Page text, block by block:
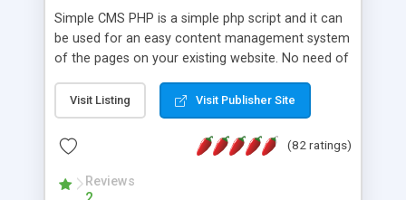
Simple CMS PHP is a simple php script and it can
be used for an easy content management system
of the pages on your existing website. No need of
features: * simple installation - one step install
wizard; * just paste a single line of code on the
page where you want to manage the content; *
responsive page sections; * password protected
and user friendly administrator page; *
Visit Listing Visit Publisher Site
(82 ratings)
Reviews